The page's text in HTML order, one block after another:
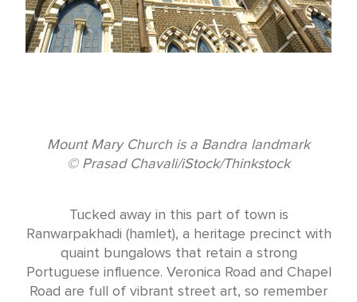
Mount Mary Church is a Bandra landmark
© Prasad Chavali/iStock/Thinkstock
Tucked away in this part of town is
Ranwarpakhadi (hamlet), a heritage precinct with
quaint bungalows that retain a strong
Portuguese influence. Veronica Road and Chapel
Road are full of vibrant street art, so remember